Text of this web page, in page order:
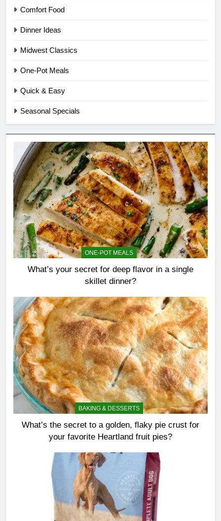
Comfort Food
Dinner Ideas
Midwest Classics
One-Pot Meals
Quick & Easy
Seasonal Specials
ONE-POT MEALS
What’s your secret for deep flavor in a single
skillet dinner?
BAKING & DESSERTS
What’s the secret to a golden, flaky pie crust for
your favorite Heartland fruit pies?